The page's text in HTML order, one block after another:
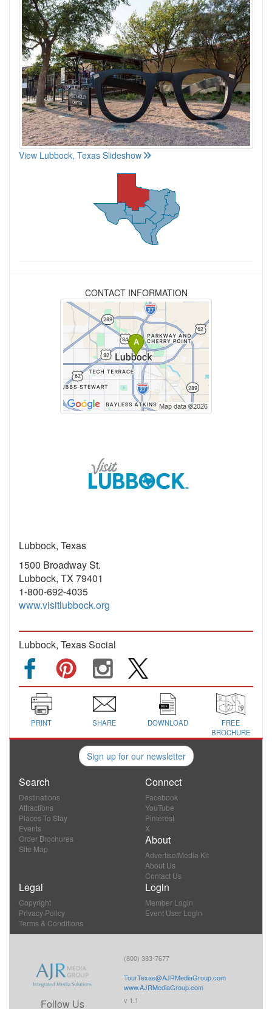
View Lubbock, Texas Slideshow
CONTACT INFORMATION
Lubbock, Texas
1500 Broadway St.
Lubbock, TX 79401
1-800-692-4035
www.visitlubbock.org
Lubbock, Texas Social
PRINT SHARE DOWNLOAD
FREE
BROCHURE
Sign up for our newsletter
Search
Destinations
Attractions
Places To Stay
Events
Order Brochures
Site Map
Connect
Facebook
YouTube
Pinterest
X
About
Advertise/Media Kit
About Us
Contact Us
Legal
Copyright
Privacy Policy
Terms & Conditions
Login
Member Login
Event User Login
Follow Us
(800) 383-7677
TourTexas@AJRMediaGroup.com
www.AJRMediaGroup.com
v 1.1